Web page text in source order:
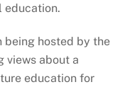
education.
being hosted by the
views about a
education for